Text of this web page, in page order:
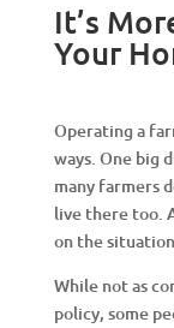
It’s
Your
Operating a
ways. One big
many farmers
live there too.
on the
While not as
policy, some